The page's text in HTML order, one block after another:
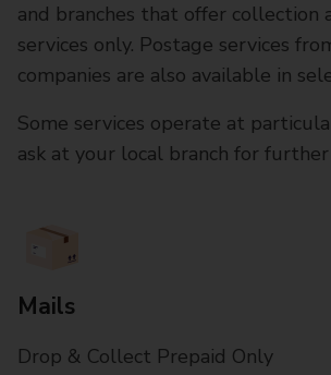
and branches that offer collection
services only. Postage services
companies are also available in
Some services operate at
ask at your local branch for
Mails
Drop & Collect Prepaid Only